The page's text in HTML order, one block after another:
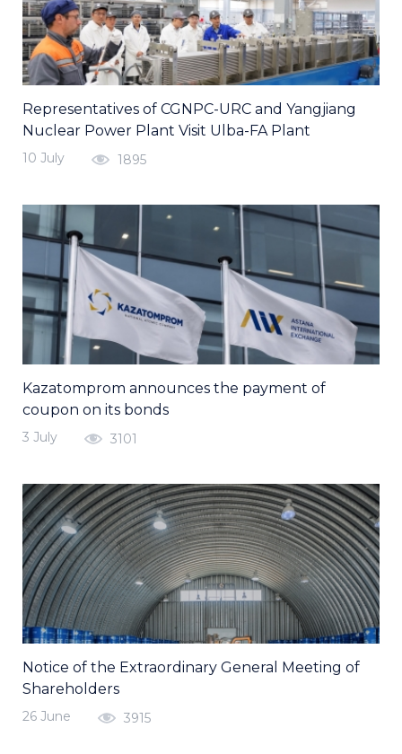
Representatives of CGNPC-URC and Yangjiang
Nuclear Power Plant Visit Ulba-FA Plant
10 July 1895
Kazatomprom announces the payment of
coupon on its bonds
3 July 3101
Notice of the Extraordinary General Meeting of
Shareholders
26 June 3915